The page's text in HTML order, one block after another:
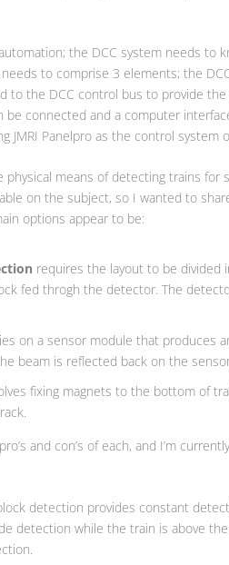
the DCC system needs to
to comprise 3 elements; the
to the DCC control bus to provide
be connected and a computer
JMRI Panelpro as the control system
physical means of detecting trains
on the subject, so I wanted to
options appear to be:
requires the layout to be divided
fed throgh the detector. The
on a sensor module that produces
beam is reflected back on the
fixing magnets to the bottom of
and con’s of each, and I’m
detection provides constant
detection while the train is above